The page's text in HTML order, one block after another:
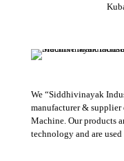
We “Siddhivinayak
manufacturer &
Machine. Our products
technology and are